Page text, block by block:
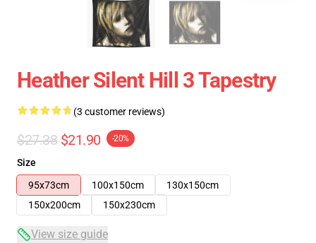
Heather Silent Hill 3 Tapestry
(3 customer reviews)
$27.38 $21.90 -20%
Size
95x73cm
100x150cm
130x150cm
150x200cm
150x230cm
View size guide